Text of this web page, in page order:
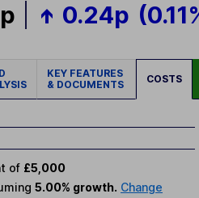
0.24p
KEY FEATURES
& DOCUMENTS
COSTS
of £5,000
5.00% growth. Change